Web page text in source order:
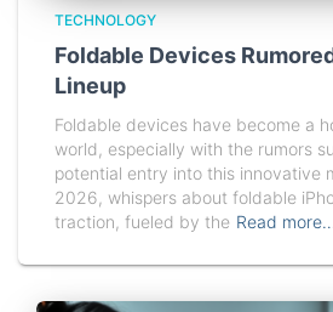
TECHNOLOGY
Foldable Devices
Lineup
Foldable devices have become a
world, especially with the rumors
potential entry into this innovative
2026, whispers about foldable
traction, fueled by the Read more…